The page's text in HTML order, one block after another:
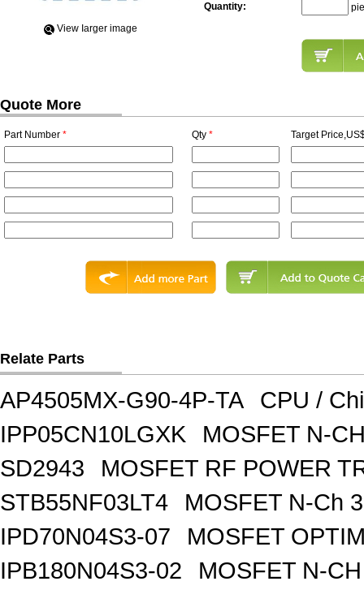
View Iarger image
Quantity:
Quote More
Part Number * Qty * Target
Relate Parts
AP4505MX-G90-4P-TA
CPU /
IPP05CN10LGXK
MOSFET N-
SD2943
MOSFET RF POWER
STB55NF03LT4
MOSFET N-Ch
IPD70N04S3-07
MOSFET
IPB180N04S3-02
MOSFET N-